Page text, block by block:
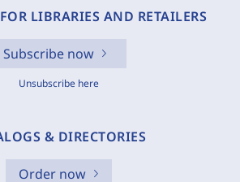
LIBRARIES AND RETAILERS
Subscribe now
Unsubscribe here
& DIRECTORIES
Order now